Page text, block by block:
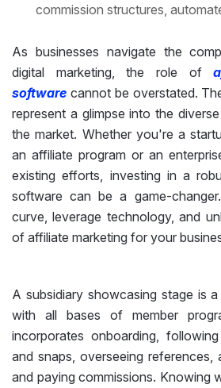
commission structures,
As businesses navigate the
digital marketing, the role of
software cannot be overstated.
represent a glimpse into the
the market. Whether you're a
an affiliate program or an
existing efforts, investing in a
software can be a game-
curve, leverage technology, and
of affiliate marketing for your
A subsidiary showcasing stage is
with all bases of member
incorporates onboarding,
and snaps, overseeing references,
and paying commissions. Knowing